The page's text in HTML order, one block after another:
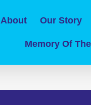
About Our Story
Memory Of